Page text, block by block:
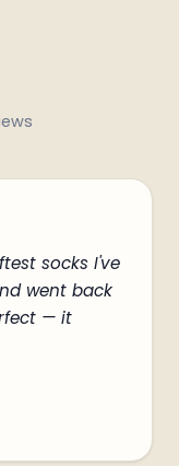
socks I've
went back
— it